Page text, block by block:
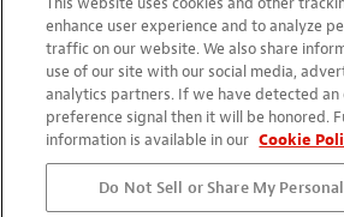
enhance user experience and to analyze
traffic on our website. We also share
use of our site with our social media,
analytics partners. If we have detected
preference signal then it will be honored.
information is available in our Cookie
Do Not Sell or Share My